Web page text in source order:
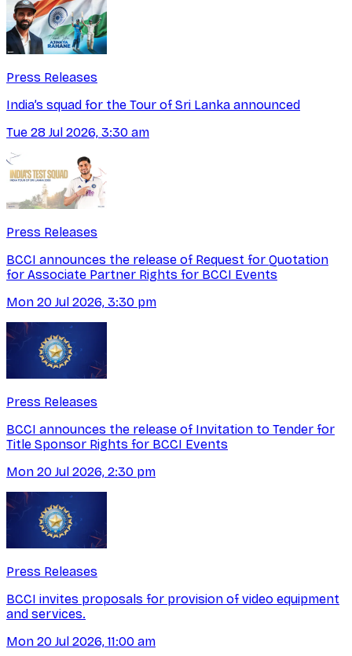
Press Releases
India’s squad for the Tour of Sri Lanka announced
Tue 28 Jul 2026, 3:30 am
Press Releases
BCCI announces the release of Request for Quotation
for Associate Partner Rights for BCCI Events
Mon 20 Jul 2026, 3:30 pm
Press Releases
BCCI announces the release of Invitation to Tender for
Title Sponsor Rights for BCCI Events
Mon 20 Jul 2026, 2:30 pm
Press Releases
BCCI invites proposals for provision of video equipment
and services.
Mon 20 Jul 2026, 11:00 am